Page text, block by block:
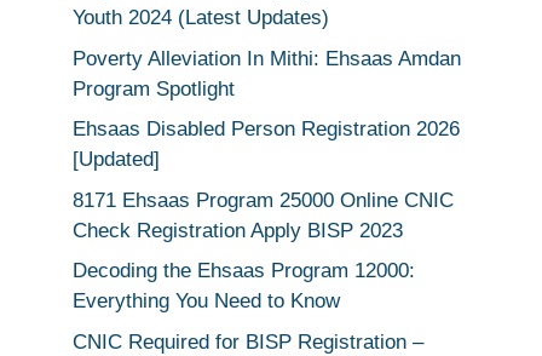
Youth 2024 (Latest Updates)
Poverty Alleviation In Mithi: Ehsaas Amdan
Program Spotlight
Ehsaas Disabled Person Registration 2026
[Updated]
8171 Ehsaas Program 25000 Online CNIC
Check Registration Apply BISP 2023
Decoding the Ehsaas Program 12000:
Everything You Need to Know
CNIC Required for BISP Registration –